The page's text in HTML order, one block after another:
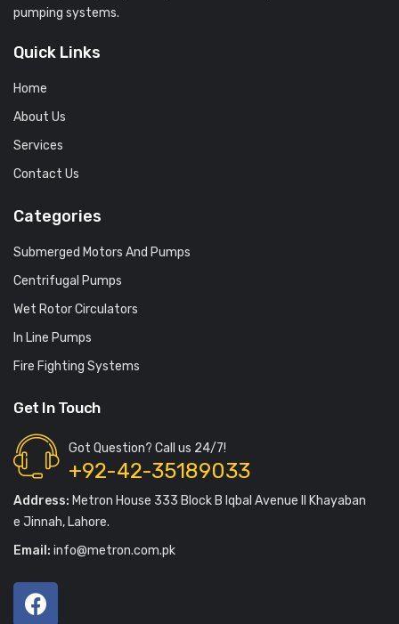
pumping systems.
Quick Links
Home
About Us
Services
Contact Us
Categories
Submerged Motors And Pumps
Centrifugal Pumps
Wet Rotor Circulators
In Line Pumps
Fire Fighting Systems
Get In Touch
Got Question? Call us 24/7!
+92-42-35189033
Address: Metron House 333 Block B Iqbal Avenue II Khayaban
e Jinnah, Lahore.
Email: info@metron.com.pk